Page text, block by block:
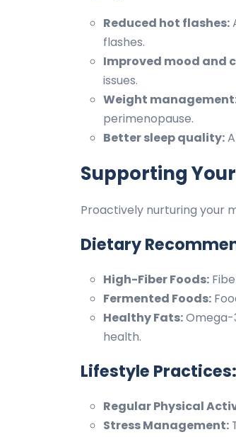
Reduced hot flashes:
flashes.
Improved mood and
issues.
Weight
perimenopause.
Better sleep quality:
Supporting
Proactively nurturing your
Dietary
High-Fiber Foods:
Fermented Foods:
Healthy Fats:Omega-
health.
Lifestyle Practices:
Regular Physical
Stress Management: